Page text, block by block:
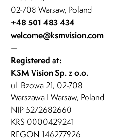
02-708 Warsaw, Poland
+48 501 483 434
welcome@ksmvision.com
—
Registered at:
KSM Vision Sp. z o.o.
ul. Bzowa 21, 02-708
Warszawa I Warsaw, Poland
NIP 5272682660
KRS 0000429241
REGON 146277926